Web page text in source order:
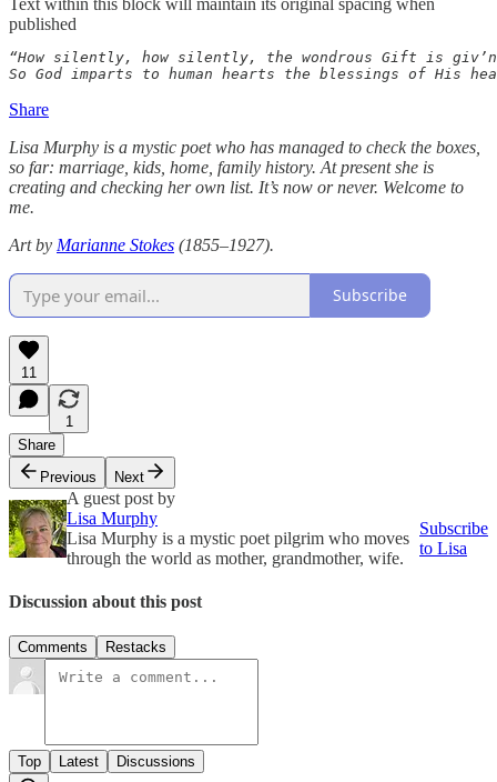
published
“How silently, how silently, the wondrous Gift is
So God imparts to human hearts the blessings of His
Share
Lisa Murphy is a mystic poet who has managed to check the boxes,
so far: marriage, kids, home, family history. At present she is
creating and checking her own list. It’s now or never. Welcome to
me.
Art by Marianne Stokes (1855–1927).
Subscribe
11
1
Share
Previous
Next
A guest post by
Lisa Murphy
Lisa Murphy is a mystic poet pilgrim who moves
through the world as mother, grandmother, wife.
Subscribe
to Lisa
Discussion about this post
Comments Restacks
Top Latest Discussions